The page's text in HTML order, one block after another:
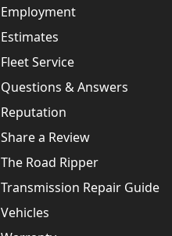
Employment
Estimates
Fleet Service
Questions & Answers
Reputation
Share a Review
The Road Ripper
Transmission Repair Guide
Vehicles